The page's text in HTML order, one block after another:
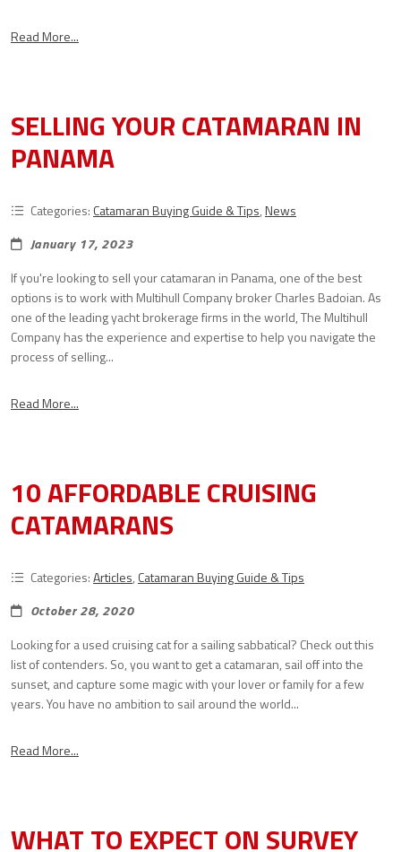
Read More...
SELLING YOUR CATAMARAN IN
PANAMA
Categories: Catamaran Buying Guide & Tips,News
January 17, 2023
If you're looking to sell your catamaran in Panama, one of the best
options is to work with Multihull Company broker Charles Badoian. As
one of the leading yacht brokerage firms in the world, The Multihull
Company has the experience and expertise to help you navigate the
process of selling...
Read More...
10 AFFORDABLE CRUISING
CATAMARANS
Categories:Articles, Catamaran Buying Guide & Tips
October 28, 2020
Looking for a used cruising cat for a sailing sabbatical? Check out this
list of contenders. So, you want to get a catamaran, sail off into the
sunset, and capture some magic with your lover or family for a few
years. You have no ambition to sail around the world...
Read More...
WHAT TO EXPECT ON SURVEY